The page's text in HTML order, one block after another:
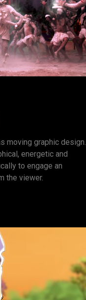
moving graphic design.
energetic and
to engage an
the viewer.